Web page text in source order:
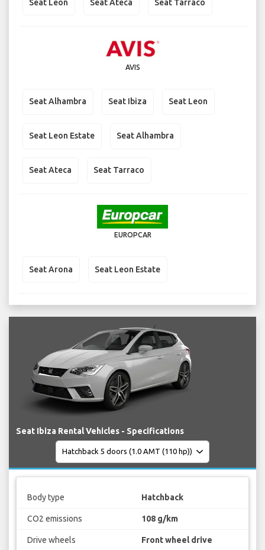
Seat Leon Seat Ateca Seat Tarraco
AVIS
Seat Alhambra Seat Ibiza Seat Leon
Seat Leon Estate Seat Alhambra
Seat Ateca Seat Tarraco
EUROPCAR
Seat Arona Seat Leon Estate
Seat Ibiza Rental Vehicles - Specifications
Body type Hatchback
CO2 emissions 108 g/km
Drive wheels Front wheel drive